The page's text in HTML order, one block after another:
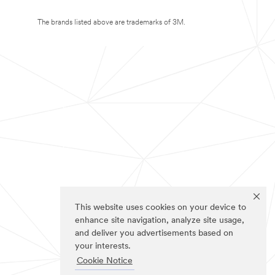
This website uses cookies on your device to
enhance site navigation, analyze site usage,
and deliver you advertisements based on
your interests.
Cookie Notice
The brands listed above are trademarks of 3M.